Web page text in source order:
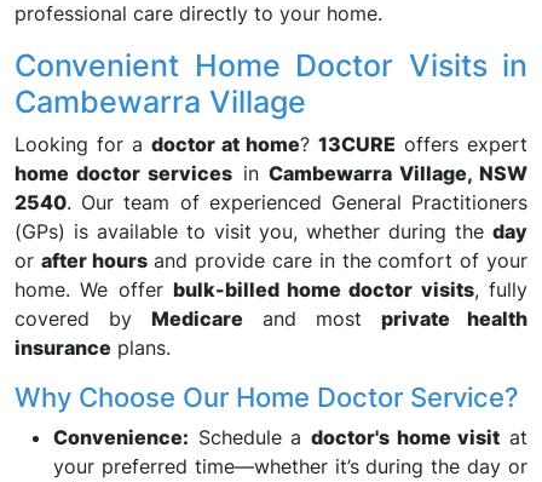
professional care directly to your home.
Convenient Home Doctor Visits in
Cambewarra Village
Looking for a doctor at home? 13CURE offers expert
home doctor services in Cambewarra Village, NSW
2540. Our team of experienced General Practitioners
(GPs) is available to visit you, whether during the day
or after hoursand provide care in the comfort of your
home. We offer bulk-billed home doctor visits, fully
covered by Medicare and most private health
insurance plans.
Why Choose Our Home Doctor Service?
Convenience: Schedule a doctor's home visit at
your preferred time—whether it’s during the day or